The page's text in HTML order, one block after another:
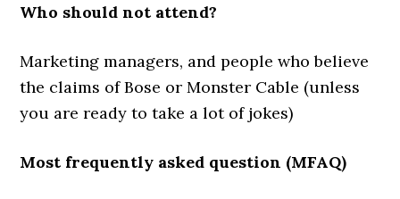
Who should not attend?
Marketing managers, and people who believe
the claims of Bose or Monster Cable (unless
you are ready to take a lot of jokes)
Most frequently asked question (MFAQ)